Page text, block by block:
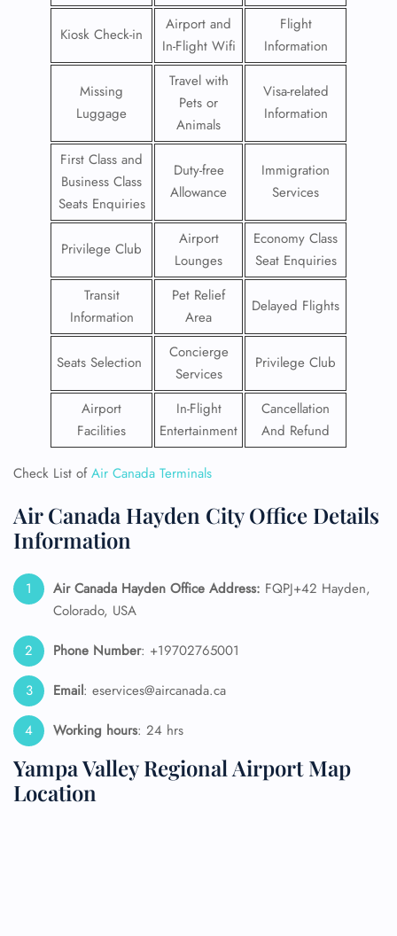
Kiosk Check-in
Airport and
In-Flight Wifi
Flight
Information
Missing
Luggage
Travel with
Pets or
Animals
Visa-related
Information
First Class and
Business Class
Seats Enquiries
Duty-free
Allowance
Immigration
Services
Privilege Club
Airport
Lounges
Economy Class
Seat Enquiries
Transit
Information
Pet Relief
Area
Delayed Flights
Seats Selection
Concierge
Services
Privilege Club
Airport
Facilities
In-Flight
Entertainment
Cancellation
And Refund
Check List ofAir Canada Terminals
Air Canada Hayden City Office Details
Information
Air Canada Hayden Office Address: FQPJ+42 Hayden,
Colorado, USA
Phone Number: +19702765001
Email: eservices@aircanada.ca
Working hours: 24 hrs
Yampa Valley Regional Airport Map
Location